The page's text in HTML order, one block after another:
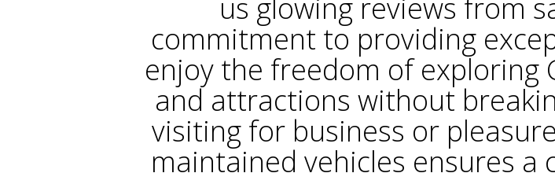
us glowing reviews from
commitment to providing
enjoy the freedom of exploring
and attractions without
visiting for business or
maintained vehicles ensures